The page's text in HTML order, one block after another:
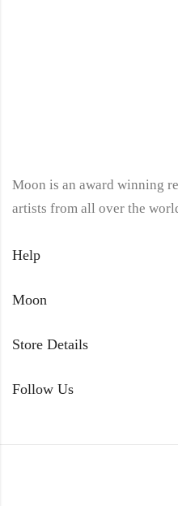
Moon is an award winning
artists from all over the
Help
Moon
Store Details
Follow Us